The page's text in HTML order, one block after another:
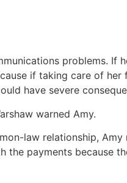
problems. If
if taking care of her
have severe
warned Amy.
law relationship,
payments because